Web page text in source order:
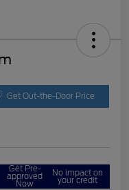
Get Out-the-Door Price
Get Pre-
approved
Now
No impact on
your credit